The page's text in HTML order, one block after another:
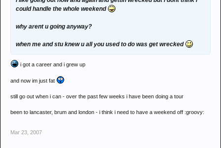
could handle the whole weekend
why arent u going anyway?
when me and stu knew u all you used to do was get wrecked
i got a career and i grew up
and now im just fat
still go out when i can - over the past few weeks i have been doing a tour
been to lancaster, brum and london - i think i need to have a weekend off :groovy:
Mar 23, 2007